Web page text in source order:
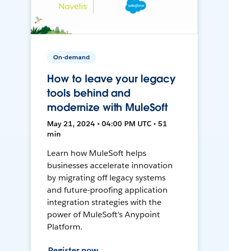
On-demand
How to leave your legacy
tools behind and
modernize with MuleSoft
May 21, 2024 • 04:00 PM UTC • 51
min
Learn how MuleSoft helps
businesses accelerate innovation
by migrating off legacy systems
and future-proofing application
integration strategies with the
power of MuleSoft's Anypoint
Platform.